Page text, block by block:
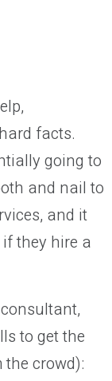
facts.
going to
and nail to
and it
they hire a
to get the
crowd):